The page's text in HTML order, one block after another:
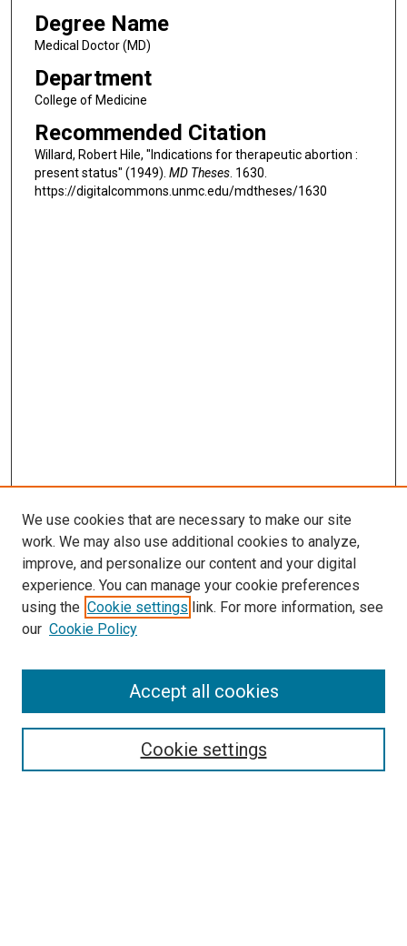
Degree Name
Medical Doctor (MD)
Department
College of Medicine
Recommended Citation
Willard, Robert Hile, "Indications for therapeutic abortion :
present status" (1949). MD Theses. 1630.
https://digitalcommons.unmc.edu/mdtheses/1630
LINKS
McGoogan Library
SEARCH
Enter search terms:
Select context to search:
We use cookies that are necessary to make our site
work. We may also use additional cookies to analyze,
improve, and personalize our content and your digital
experience. You can manage your cookie preferences
using the Cookie settings link. For more information, see
our Cookie Policy
Cookie settings
Accept all cookies